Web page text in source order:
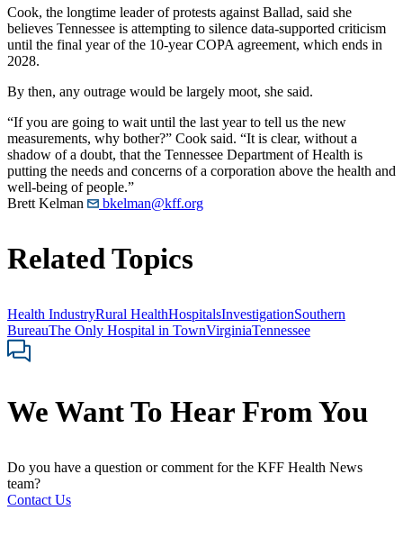
Cook, the longtime leader of protests against Ballad, said she
believes Tennessee is attempting to silence data-supported criticism
until the final year of the 10-year COPA agreement, which ends in
2028.
By then, any outrage would be largely moot, she said.
“If you are going to wait until the last year to tell us the new
measurements, why bother?” Cook said. “It is clear, without a
shadow of a doubt, that the Tennessee Department of Health is
putting the needs and concerns of a corporation above the health and
well-being of people.”
Brett Kelman
bkelman@kff.org
Related Topics
Health IndustryRural HealthHospitalsInvestigationSouthern
BureauThe Only Hospital in TownVirginiaTennessee
We Want To Hear From You
Do you have a question or comment for the KFF Health News
team?
Contact Us